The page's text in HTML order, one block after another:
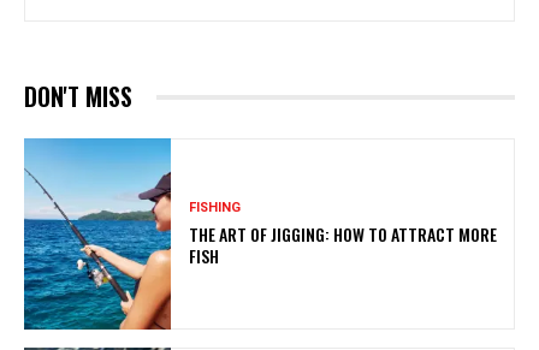
DON'T MISS
FISHING
THE ART OF JIGGING: HOW TO ATTRACT MORE
FISH